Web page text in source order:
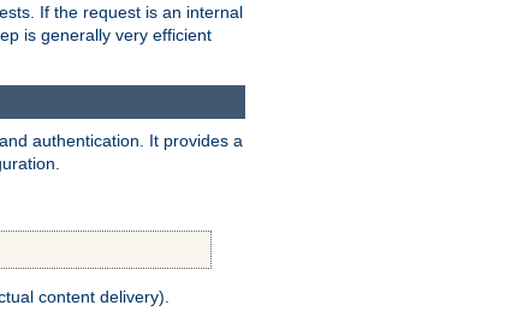
If the request is an internal
is generally very efficient
authentication. It provides a
content delivery).